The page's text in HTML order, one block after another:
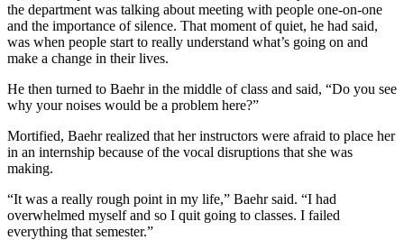
the department was talking about meeting with people one-on-one
and the importance of silence. That moment of quiet, he had said,
was when people start to really understand what’s going on and
make a change in their lives.
He then turned to Baehr in the middle of class and said, “Do you see
why your noises would be a problem here?”
Mortified, Baehr realized that her instructors were afraid to place her
in an internship because of the vocal disruptions that she was
making.
“It was a really rough point in my life,” Baehr said. “I had
overwhelmed myself and so I quit going to classes. I failed
everything that semester.”